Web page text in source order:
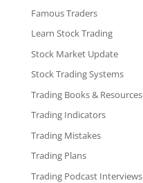
Famous Traders
Learn Stock Trading
Stock Market Update
Stock Trading Systems
Trading Books & Resources
Trading Indicators
Trading Mistakes
Trading Plans
Trading Podcast Interviews